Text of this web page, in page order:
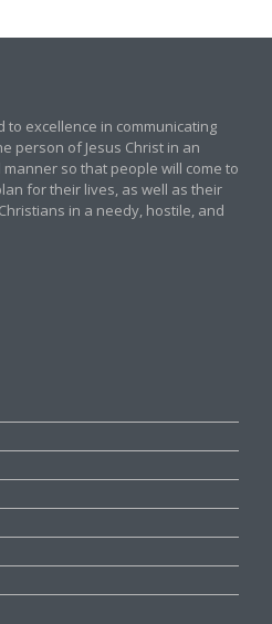
to excellence in communicating
person of Jesus Christ in an
so that people will come to
for their lives, as well as their
in a needy, hostile, and